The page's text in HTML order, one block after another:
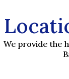
We provide the